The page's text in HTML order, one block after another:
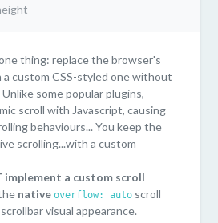
thing: replace the browser's
custom CSS-styled one without
some popular plugins,
scroll with Javascript, causing
behaviours... You keep the
scrolling...with a custom
implement a custom scroll
native overflow: auto scroll
visual appearance.